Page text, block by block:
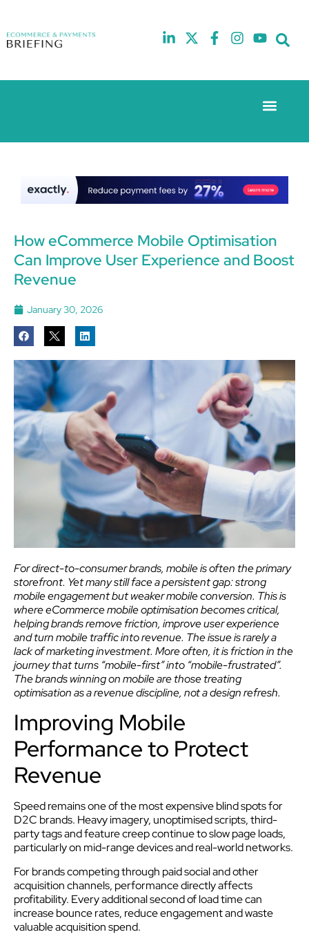
10th
London
5th
London
How eCommerce Mobile Optimisation
Can Improve User Experience and Boost
Revenue
January 30, 2026
For direct-to-consumer brands, mobile is often the primary
storefront. Yet many still face a persistent gap: strong
mobile engagement but weaker mobile conversion. This is
where eCommerce mobile optimisation becomes critical,
helping brands remove friction, improve user experience
and turn mobile traffic into revenue. The issue is rarely a
lack of marketing investment. More often, it is friction in the
journey that turns “mobile-first” into “mobile-frustrated”.
The brands winning on mobile are those treating
optimisation as a revenue discipline, not a design refresh.
Improving Mobile
Performance to Protect
Revenue
Speed remains one of the most expensive blind spots for
D2C brands. Heavy imagery, unoptimised scripts, third-
party tags and feature creep continue to slow page loads,
particularly on mid-range devices and real-world networks.
For brands competing through paid social and other
acquisition channels, performance directly affects
profitability. Every additional second of load time can
increase bounce rates, reduce engagement and waste
valuable acquisition spend.